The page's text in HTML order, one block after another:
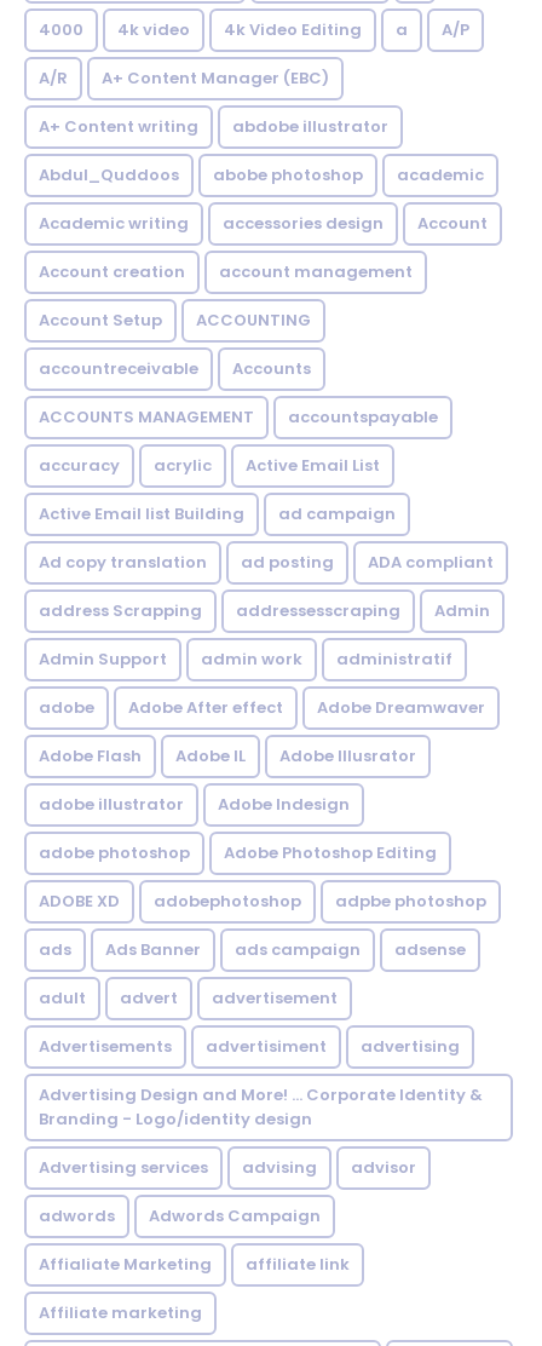
4000 4k video 4k Video Editing a A/P
A/R A+ Content Manager (EBC)
A+ Content writing abdobe illustrator
Abdul_Quddoos abobe photoshop academic
Academic writing accessories design Account
Account creation account management
Account Setup ACCOUNTING
accountreceivable Accounts
ACCOUNTS MANAGEMENT accountspayable
accuracy acrylic Active Email List
Active Email list Building ad campaign
Ad copy translation ad posting ADA compliant
address Scrapping addressesscraping Admin
Admin Support admin work administratif
adobe Adobe After effect Adobe Dreamwaver
Adobe Flash Adobe IL Adobe Illusrator
adobe illustrator Adobe Indesign
adobe photoshop Adobe Photoshop Editing
ADOBE XD adobephotoshop adpbe photoshop
ads Ads Banner ads campaign adsense
adult advert advertisement
Advertisements advertisiment advertising
Advertising Design and More! ... Corporate Identity &
Branding - Logo/identity design
Advertising services advising advisor
adwords Adwords Campaign
Affialiate Marketing affiliate link
Affiliate marketing